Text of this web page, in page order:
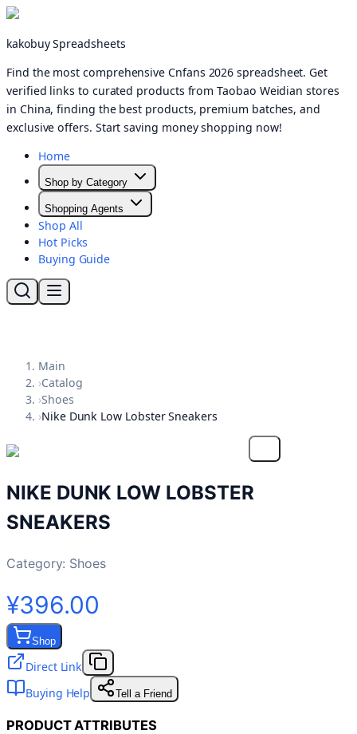
kakobuy Spreadsheets
Find the most comprehensive Cnfans 2026 spreadsheet. Get
verified links to curated products from Taobao Weidian stores
in China, finding the best products, premium batches, and
exclusive offers. Start saving money shopping now!
Home
Shop by Category
Shopping Agents
Shop All
Hot Picks
Buying Guide
Main
›Catalog
›Shoes
›Nike Dunk Low Lobster Sneakers
NIKE DUNK LOW LOBSTER
SNEAKERS
Category: Shoes
¥396.00
Shop
Direct Link
Buying Help
Tell a Friend
PRODUCT ATTRIBUTES